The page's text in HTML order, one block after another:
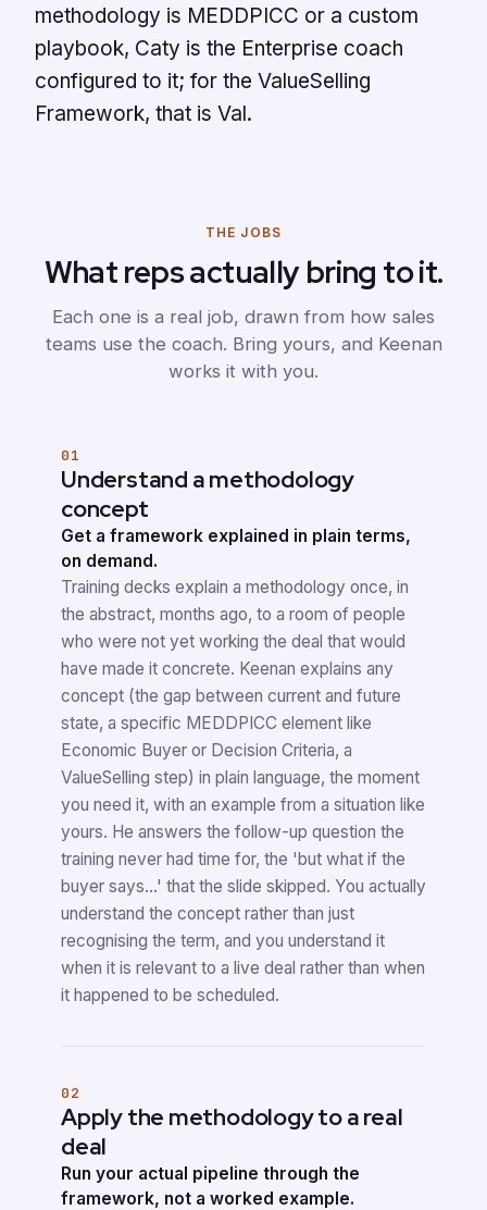
methodology is MEDDPICC or a custom
playbook, Caty is the Enterprise coach
configured to it; for the ValueSelling
Framework, that is Val.
THE JOBS
What reps actually bring to it.
Each one is a real job, drawn from how sales
teams use the coach. Bring yours, and Keenan
works it with you.
01
Understand a methodology
concept
Get a framework explained in plain terms,
on demand.
Training decks explain a methodology once, in
the abstract, months ago, to a room of people
who were not yet working the deal that would
have made it concrete. Keenan explains any
concept (the gap between current and future
state, a specific MEDDPICC element like
Economic Buyer or Decision Criteria, a
ValueSelling step) in plain language, the moment
you need it, with an example from a situation like
yours. He answers the follow-up question the
training never had time for, the 'but what if the
buyer says...' that the slide skipped. You actually
understand the concept rather than just
recognising the term, and you understand it
when it is relevant to a live deal rather than when
it happened to be scheduled.
02
Apply the methodology to a real
deal
Run your actual pipeline through the
framework, not a worked example.